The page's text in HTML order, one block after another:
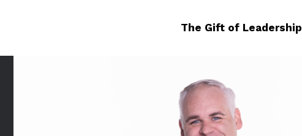
The Gift of Leadership